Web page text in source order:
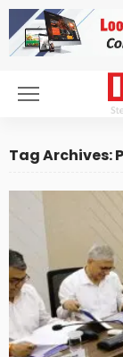
Tag Archives: